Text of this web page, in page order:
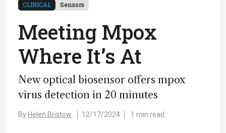
CLINICAL Sensors
Meeting Mpox
Where It’s At
New optical biosensor offers mpox
virus detection in 20 minutes
By Helen Bristow 12/17/2024 1 min read